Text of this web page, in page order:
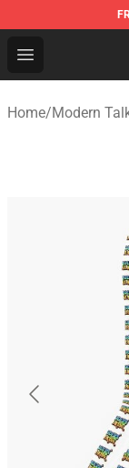
Open menu
Modern
Home/Modern